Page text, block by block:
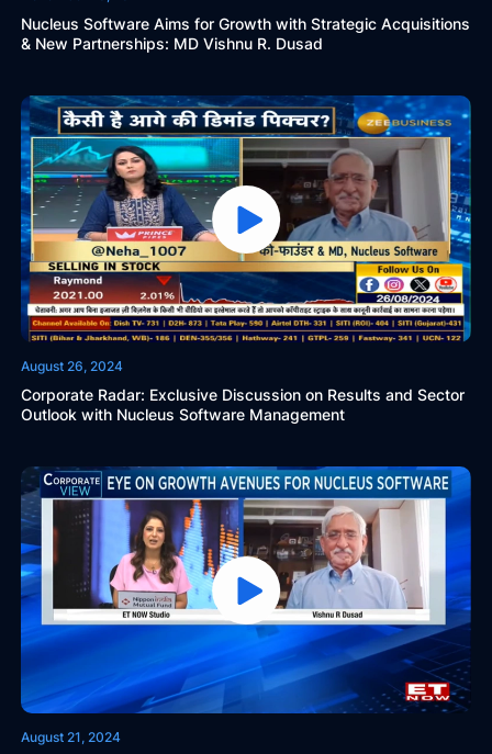
Nucleus Software Aims for Growth with Strategic Acquisitions
& New Partnerships: MD Vishnu R. Dusad
August 26, 2024
Corporate Radar: Exclusive Discussion on Results and Sector
Outlook with Nucleus Software Management
August 21, 2024